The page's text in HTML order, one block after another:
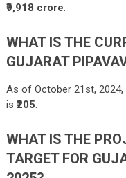
₹9,918 crore.
WHAT IS THE
GUJARAT
As of October 21st, 2024,
is ₹205.
WHAT IS THE
TARGET FOR